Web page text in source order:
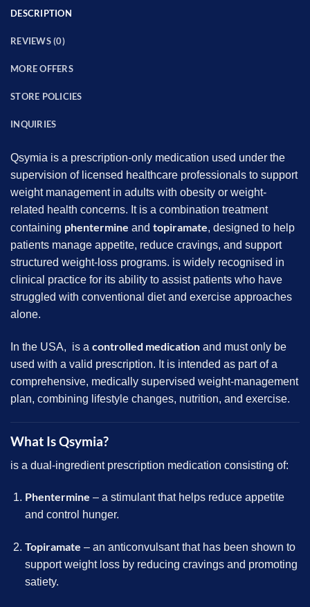
DESCRIPTION
REVIEWS (0)
MORE OFFERS
STORE POLICIES
INQUIRIES
Qsymia is a prescription-only medication used under the
supervision of licensed healthcare professionals to support
weight management in adults with obesity or weight-
related health concerns. It is a combination treatment
containing phentermine and topiramate, designed to help
patients manage appetite, reduce cravings, and support
structured weight-loss programs. is widely recognised in
clinical practice for its ability to assist patients who have
struggled with conventional diet and exercise approaches
alone.
In the USA, is a controlled medication and must only be
used with a valid prescription. It is intended as part of a
comprehensive, medically supervised weight-management
plan, combining lifestyle changes, nutrition, and exercise.
What Is Qsymia?
is a dual-ingredient prescription medication consisting of:
Phentermine – a stimulant that helps reduce appetite
and control hunger.
Topiramate – an anticonvulsant that has been shown to
support weight loss by reducing cravings and promoting
satiety.